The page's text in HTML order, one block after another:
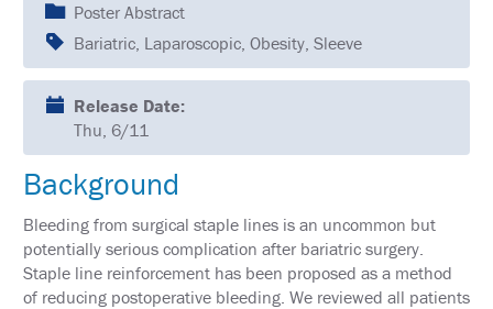
SOCIAL
AND
NETWORKING
EVENTS
CORPORATE
SPONSORED
VENUE
&
LOCATION
Poster Abstract
Bariatric, Laparoscopic, Obesity, Sleeve
Release Date:
Thu, 6/11
Background
Bleeding from surgical staple lines is an uncommon but
potentially serious complication after bariatric surgery.
Staple line reinforcement has been proposed as a method
of reducing postoperative bleeding. We reviewed all patients